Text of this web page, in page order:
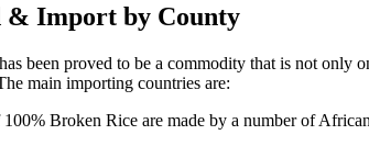
& Import by County
been proved to be a commodity that is not only
main importing countries are:
Broken Rice are made by a number of